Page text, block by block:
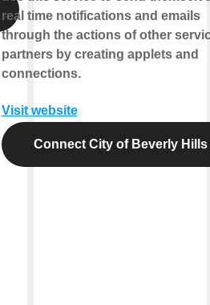
real time notifications and emails
through the actions of other
partners by creating applets and
connections.
Visit website
Connect City of Beverly Hills